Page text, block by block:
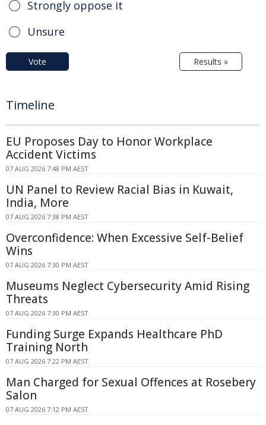
Strongly oppose it
Unsure
Vote Results »
Timeline
EU Proposes Day to Honor Workplace
Accident Victims
07 AUG 2026 7:48 PM AEST
UN Panel to Review Racial Bias in Kuwait,
India, More
07 AUG 2026 7:38 PM AEST
Overconfidence: When Excessive Self-Belief
Wins
07 AUG 2026 7:30 PM AEST
Museums Neglect Cybersecurity Amid Rising
Threats
07 AUG 2026 7:30 PM AEST
Funding Surge Expands Healthcare PhD
Training North
07 AUG 2026 7:22 PM AEST
Man Charged for Sexual Offences at Rosebery
Salon
07 AUG 2026 7:12 PM AEST